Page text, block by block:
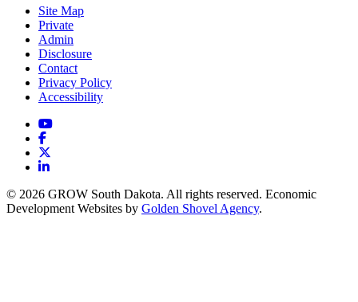
Site Map
Private
Admin
Disclosure
Contact
Privacy Policy
Accessibility
YouTube
Facebook
LinkedIn
© 2026 GROW South Dakota. All rights reserved. Economic
Development Websites by Golden Shovel Agency.